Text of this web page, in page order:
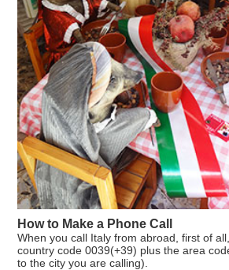
Contacts & Maps
Close
How to Make a Phone Call
When you call Italy from abroad, first of
country code 0039(+39) plus the area
to the city you are calling).